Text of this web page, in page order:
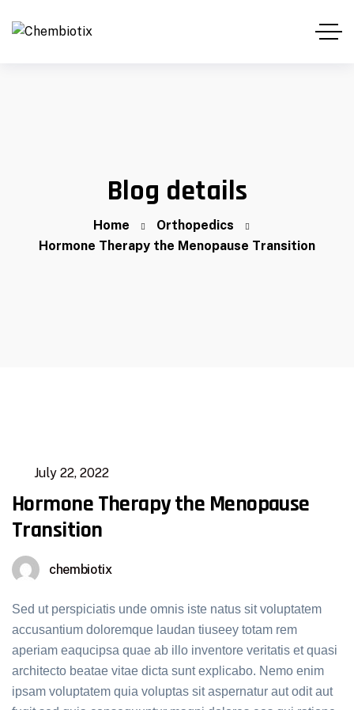
Blog details
Home
Orthopedics
Hormone Therapy the Menopause Transition
July 22, 2022
Hormone Therapy the Menopause
Transition
chembiotix
Sed ut perspiciatis unde omnis iste natus sit voluptatem
accusantium doloremque laudan tiuseey totam rem
aperiam eaqucipsa quae ab illo inventore veritatis et quasi
architecto beatae vitae dicta sunt explicabo. Nemo enim
ipsam voluptatem quia voluptas sit aspernatur aut odit aut